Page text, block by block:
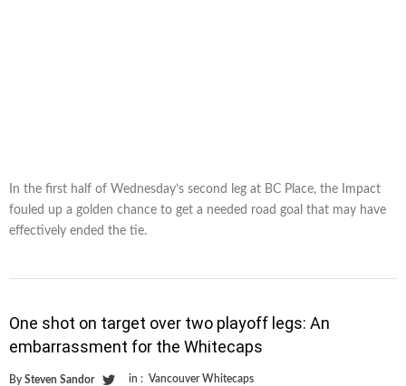
In the first half of Wednesday’s second leg at BC Place, the Impact
fouled up a golden chance to get a needed road goal that may have
effectively ended the tie.
One shot on target over two playoff legs: An
embarrassment for the Whitecaps
By Steven Sandor in : Vancouver Whitecaps